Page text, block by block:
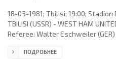
18-03-1981; Tbilisi; 19:00; Stadion
TBILISI (USSR) - WEST HAM
Referee: Walter Eschweiler
(coach: Nodar Ahalkaci): Otar
ПОДРОБНЕЕ